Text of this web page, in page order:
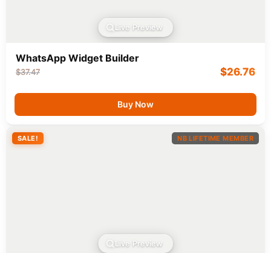
Live Preview
WhatsApp Widget Builder
$37.47 $26.76
Buy Now
SALE! NB LIFETIME MEMBER
Live Preview